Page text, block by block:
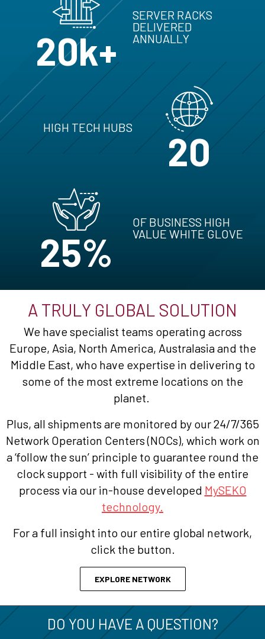
20k+
SERVER RACKS
DELIVERED
ANNUALLY
20
HIGH TECH HUBS
25%
OF BUSINESS HIGH
VALUE WHITE GLOVE
A TRULY GLOBAL SOLUTION
We have specialist teams operating across
Europe, Asia, North America, Australasia and the
Middle East, who have expertise in delivering to
some of the most extreme locations on the
planet.
Plus, all shipments are monitored by our 24/7/365
Network Operation Centers (NOCs), which work on
a ‘follow the sun’ principle to guarantee round the
clock support - with full visibility of the entire
process via our in-house developed MySEKO
technology.
For a full insight into our entire global network,
click the button.
EXPLORE NETWORK
DO YOU HAVE A QUESTION?